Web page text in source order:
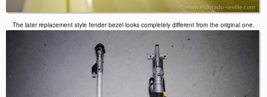
The later replacement style fender bezel looks completely different from the original one.